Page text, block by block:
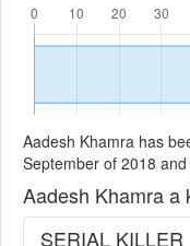
Aadesh Khamra has
September of 2018
Aadesh Khamra a
SERIAL KILLER